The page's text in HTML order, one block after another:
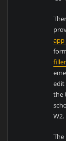
app
filler
edit
the
W2.